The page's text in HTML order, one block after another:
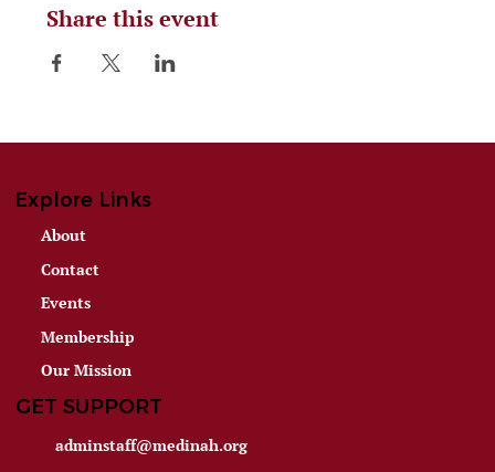
Share this event
Explore Links
About
Contact
Events
Membership
Our Mission
GET SUPPORT
adminstaff@medinah.org